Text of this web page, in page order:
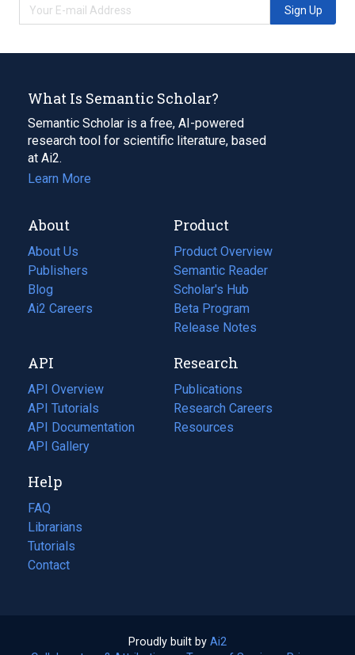
Sign Up
What Is Semantic Scholar?
Semantic Scholar is a free, AI-powered
research tool for scientific literature, based
at Ai2.
Learn More
About
About Us
Publishers
Blog
(opens
in
tab)
Ai2 Careers
(opens
new
tab)
Product
Product Overview
Semantic Reader
Scholar's Hub
Beta Program
Release Notes
API
API Overview
API Tutorials
API Documentation
(opens
in
new
tab)
API Gallery
Research
Publications
(opens
in
a
Research Careers
(opens
in
Resources
(opens
Help
FAQ
Librarians
Tutorials
Contact
Proudly built by Ai2